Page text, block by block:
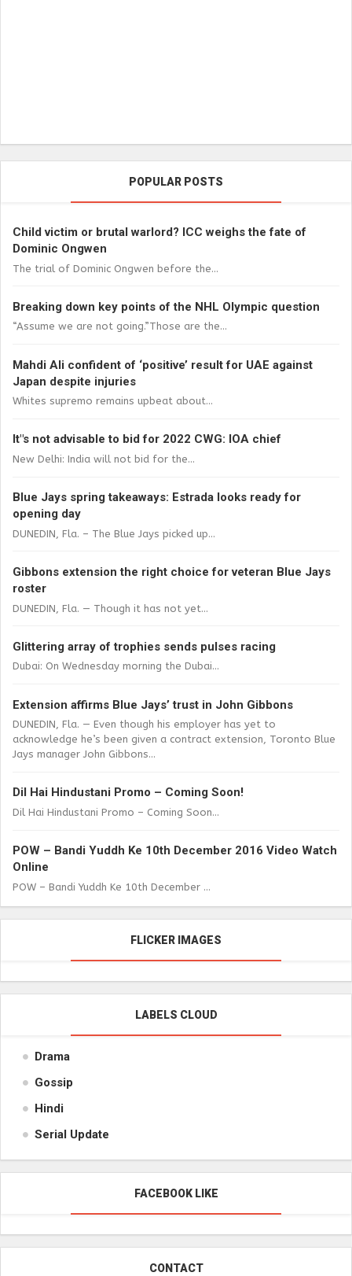
POPULAR POSTS
Child victim or brutal warlord? ICC weighs the fate of
Dominic Ongwen
The trial of Dominic Ongwen before the...
Breaking down key points of the NHL Olympic question
“Assume we are not going.”Those are the...
Mahdi Ali confident of ‘positive’ result for UAE against
Japan despite injuries
Whites supremo remains upbeat about...
It"s not advisable to bid for 2022 CWG: IOA chief
New Delhi: India will not bid for the...
Blue Jays spring takeaways: Estrada looks ready for
opening day
DUNEDIN, Fla. – The Blue Jays picked up...
Gibbons extension the right choice for veteran Blue Jays
roster
DUNEDIN, Fla. — Though it has not yet...
Glittering array of trophies sends pulses racing
Dubai: On Wednesday morning the Dubai...
Extension affirms Blue Jays’ trust in John Gibbons
DUNEDIN, Fla. — Even though his employer has yet to
acknowledge he’s been given a contract extension, Toronto Blue
Jays manager John Gibbons...
Dil Hai Hindustani Promo – Coming Soon!
Dil Hai Hindustani Promo – Coming Soon...
POW – Bandi Yuddh Ke 10th December 2016 Video Watch
Online
POW – Bandi Yuddh Ke 10th December ...
FLICKER IMAGES
LABELS CLOUD
Drama
Gossip
Hindi
Serial Update
FACEBOOK LIKE
CONTACT